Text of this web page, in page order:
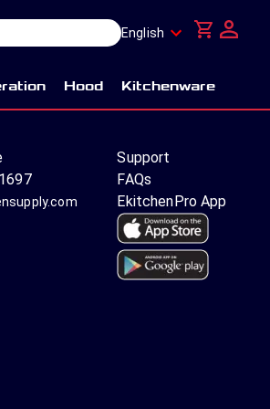
English
Hood Kitchenware
Support
FAQs
EkitchenPro App